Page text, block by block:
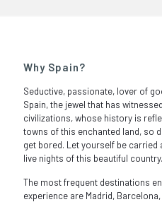
Why Spain?
Seductive, passionate, lover of
Spain, the jewel that has
civilizations, whose history is
towns of this enchanted land, so
get bored. Let yourself be carried
live nights of this beautiful country.
The most frequent destinations
experience are Madrid,